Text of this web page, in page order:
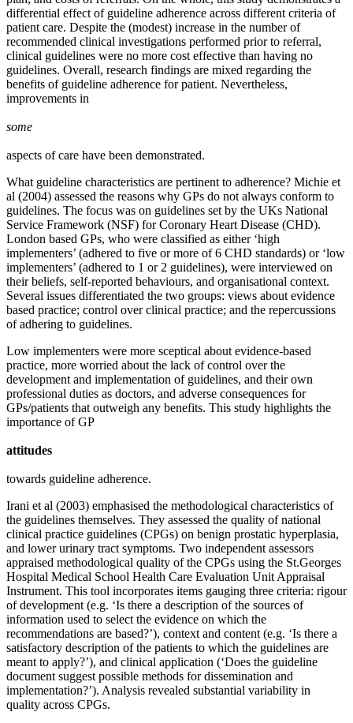
differential effect of guideline adherence across different criteria of
patient care. Despite the (modest) increase in the number of
recommended clinical investigations performed prior to referral,
clinical guidelines were no more cost effective than having no
guidelines. Overall, research findings are mixed regarding the
benefits of guideline adherence for patient. Nevertheless,
improvements in
some
aspects of care have been demonstrated.
What guideline characteristics are pertinent to adherence? Michie et
al (2004) assessed the reasons why GPs do not always conform to
guidelines. The focus was on guidelines set by the UKs National
Service Framework (NSF) for Coronary Heart Disease (CHD).
London based GPs, who were classified as either ‘high
implementers’ (adhered to five or more of 6 CHD standards) or ‘low
implementers’ (adhered to 1 or 2 guidelines), were interviewed on
their beliefs, self-reported behaviours, and organisational context.
Several issues differentiated the two groups: views about evidence
based practice; control over clinical practice; and the repercussions
of adhering to guidelines.
Low implementers were more sceptical about evidence-based
practice, more worried about the lack of control over the
development and implementation of guidelines, and their own
professional duties as doctors, and adverse consequences for
GPs/patients that outweigh any benefits. This study highlights the
importance of GP
attitudes
towards guideline adherence.
Irani et al (2003) emphasised the methodological characteristics of
the guidelines themselves. They assessed the quality of national
clinical practice guidelines (CPGs) on benign prostatic hyperplasia,
and lower urinary tract symptoms. Two independent assessors
appraised methodological quality of the CPGs using the St.Georges
Hospital Medical School Health Care Evaluation Unit Appraisal
Instrument. This tool incorporates items gauging three criteria: rigour
of development (e.g. ‘Is there a description of the sources of
information used to select the evidence on which the
recommendations are based?’), context and content (e.g. ‘Is there a
satisfactory description of the patients to which the guidelines are
meant to apply?’), and clinical application (‘Does the guideline
document suggest possible methods for dissemination and
implementation?’). Analysis revealed substantial variability in
quality across CPGs.